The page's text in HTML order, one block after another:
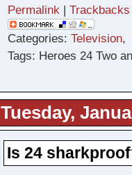
Permalink| Trackbacks
Categories: Television,
Tags: Heroes 24 Two
Tuesday,
Is 24